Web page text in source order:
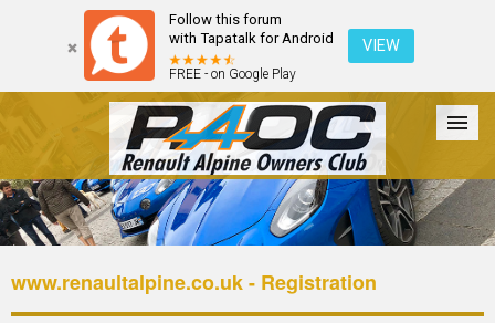
Follow this forum
with Tapatalk for Android
FREE - on Google Play
VIEW
Forum The Cars The Club Galleries Login
www.renaultalpine.co.uk - Registration